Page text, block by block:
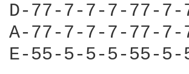
D-77-7-7-7-77-
A-77-7-7-7-77-
E-55-5-5-5-